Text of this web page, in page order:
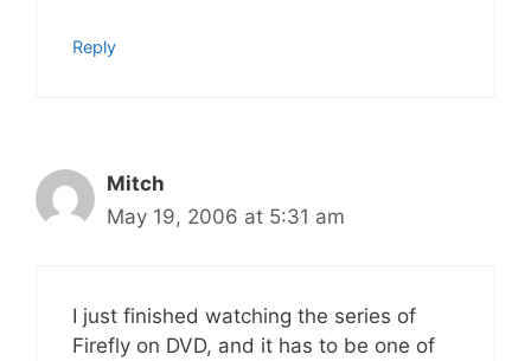
Reply
Mitch
May 19, 2006 at 5:31 am
I just finished watching the series of
Firefly on DVD, and it has to be one of